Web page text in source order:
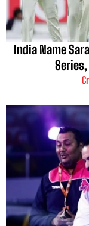
India Name